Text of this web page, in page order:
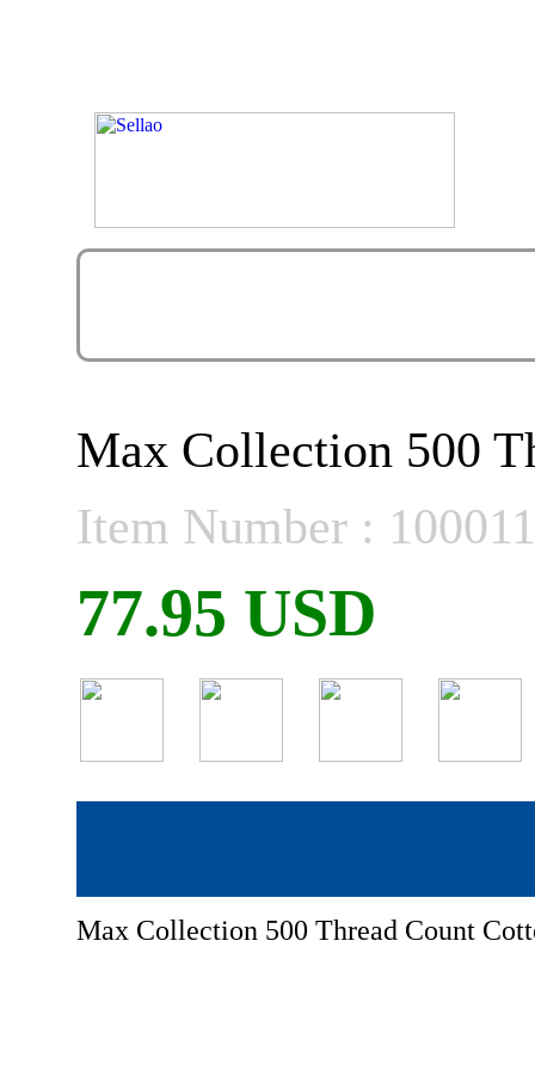
Max Collection 500
Item Number :
77.95 USD
Max Collection 500 Thread Count